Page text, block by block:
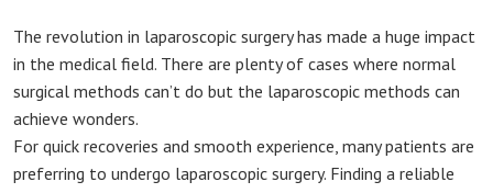
The revolution in laparoscopic surgery has made a huge impact
in the medical field. There are plenty of cases where normal
surgical methods can’t do but the laparoscopic methods can
achieve wonders.
For quick recoveries and smooth experience, many patients are
preferring to undergo laparoscopic surgery. Finding a reliable